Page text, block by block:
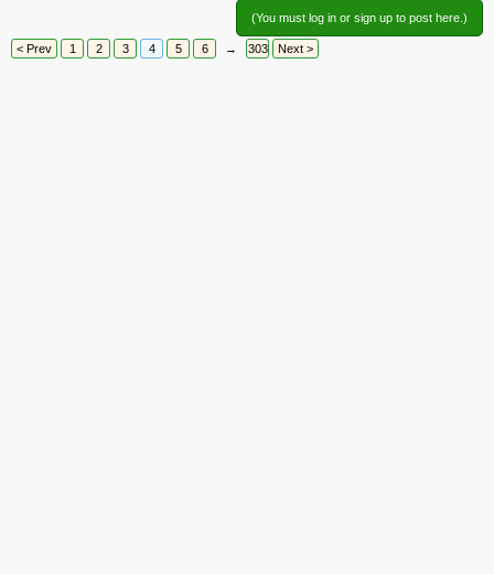
(You must log in or sign up to post here.)
< Prev 1 2 3 4 5 6 → 303 Next >